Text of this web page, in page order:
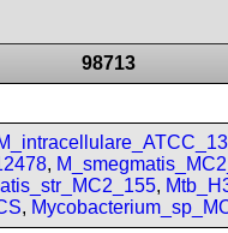
98713
,
,
,